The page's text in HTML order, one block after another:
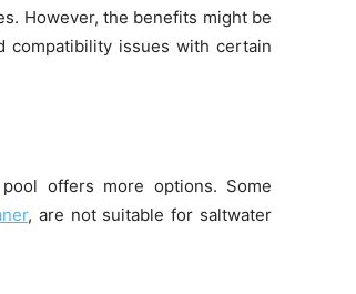
However, the benefits might be
compatibility issues with certain
offers more options. Some
, are not suitable for saltwater